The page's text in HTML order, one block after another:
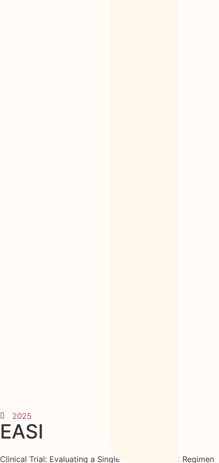
2025
EASI
Clinical Trial: Evaluating a Single 1600 mg Tablet Regimen